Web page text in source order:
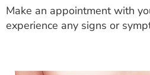
Make an appointment with
experience any signs or